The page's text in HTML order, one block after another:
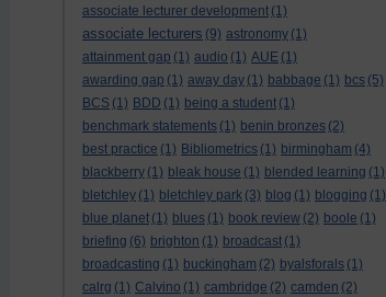
associate lecturer development (1)
associate lecturers (9) astronomy (1)
attainment gap (1) audio (1) AUE (1)
awarding gap (1) away day (1) babbage (1) bcs (5)
BCS (1) BDD (1) being a student (1)
benchmark statements (1) benin bronzes (2)
best practice (1) Bibliometrics (1) birmingham (4)
blackberry (1) bleak house (1) blended learning (1)
bletchley (1) bletchley park (3) blog (1) blogging (1)
blue planet (1) blues (1) book review (2) boole (1)
briefing (6) brighton (1) broadcast (1)
broadcasting (1) buckingham (2) byalsforals (1)
calrg (1) Calvino (1) cambridge (2) camden (2)